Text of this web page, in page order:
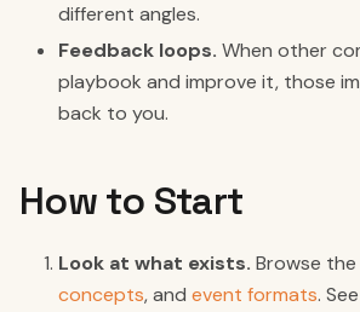
different angles.
Feedback loops. When other
playbook and improve it, those
back to you.
How to Start
Look at what exists. Browse the
concepts, and event formats.